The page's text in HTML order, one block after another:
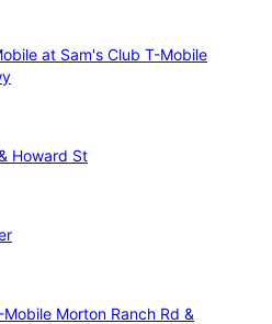
at Sam's Club T-Mobile
Howard St
Mobile Morton Ranch Rd &